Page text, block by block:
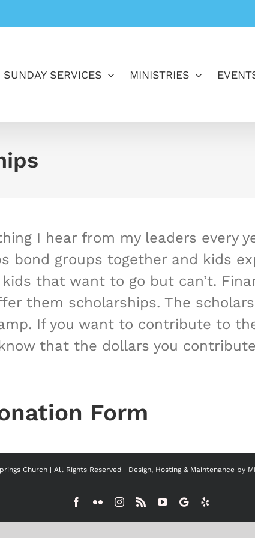
SUNDAY SERVICES MINISTRIES
I hear from my leaders every
bond groups together and kids
kids that want to go but can’t.
them scholarships. The
If you want to contribute to
that the dollars you
Form
Church | All Rights Reserved | Design, Hosting & Maintenance by
Facebook
FlickrInstagram
Rss YouTube
GoogleYelp